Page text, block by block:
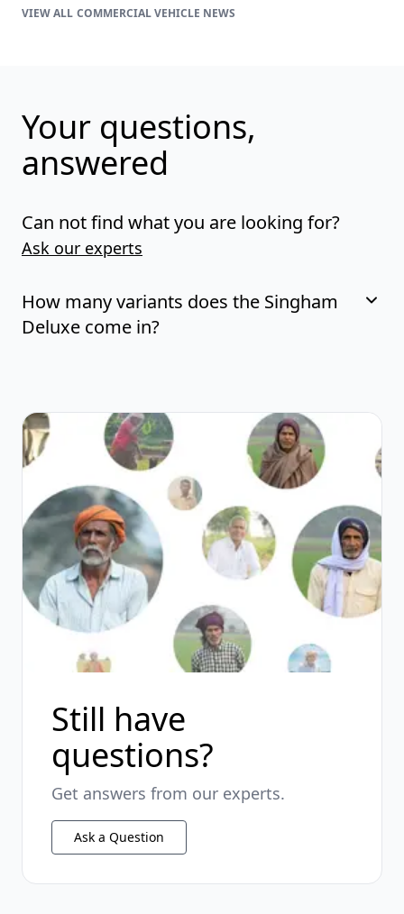
COMMERCIAL VEHICLE NEWS
Your questions,
answered
Can not find what you are looking for?
Ask our experts
How many variants does the Singham
Deluxe come in?
Still have
questions?
Get answers from our experts.
Ask a Question